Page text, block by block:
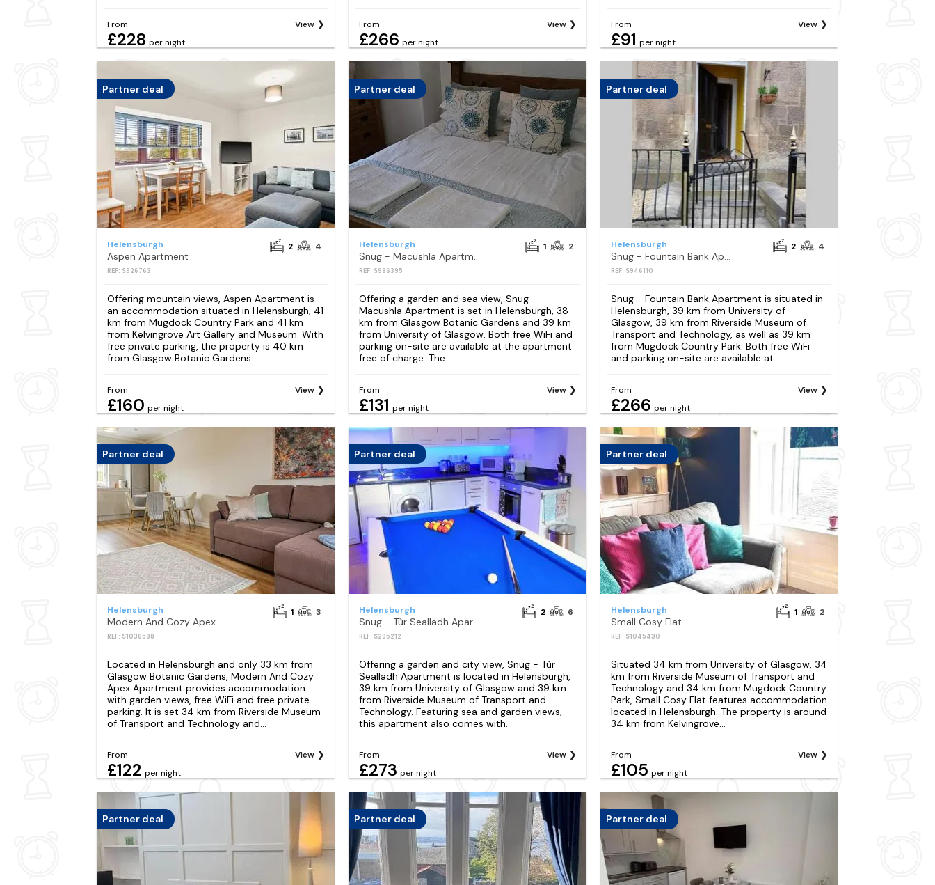
From
£228 per night
View From
£266 per night
View From
£91 per night
View
Partner deal
Helensburgh
Aspen Apartment
REF: S926763
2 4
Offering mountain views, Aspen Apartment is
an accommodation situated in Helensburgh, 41
km from Mugdock Country Park and 41 km
from Kelvingrove Art Gallery and Museum. With
free private parking, the property is 40 km
from Glasgow Botanic Gardens...
From
£160 per night
View
Partner deal
Helensburgh
Snug - Macushla Apartment
REF: S986395
1 2
Offering a garden and sea view, Snug -
Macushla Apartment is set in Helensburgh, 38
km from Glasgow Botanic Gardens and 39 km
from University of Glasgow. Both free WiFi and
parking on-site are available at the apartment
free of charge. The...
From
£131 per night
View
Partner deal
Helensburgh
Snug - Fountain Bank Apartment
REF: S946110
2 4
Snug - Fountain Bank Apartment is situated in
Helensburgh, 39 km from University of
Glasgow, 39 km from Riverside Museum of
Transport and Technology, as well as 39 km
from Mugdock Country Park. Both free WiFi
and parking on-site are available at...
From
£266 per night
View
Partner deal
Helensburgh
REF: S1036588
1 3
Located in Helensburgh and only 33 km from
Glasgow Botanic Gardens, Modern And Cozy
Apex Apartment provides accommodation
with garden views, free WiFi and free private
parking. It is set 34 km from Riverside Museum
of Transport and Technology and...
From
£122 per night
View
Partner deal
Helensburgh
Snug - Tùr Sealladh Apartment
REF: S295212
2 6
Offering a garden and city view, Snug - Tùr
Sealladh Apartment is located in Helensburgh,
39 km from University of Glasgow and 39 km
from Riverside Museum of Transport and
Technology. Featuring sea and garden views,
this apartment also comes with...
From
£273 per night
View
Partner deal
Helensburgh
Small Cosy Flat
REF: S1045430
1 2
Situated 34 km from University of Glasgow, 34
km from Riverside Museum of Transport and
Technology and 34 km from Mugdock Country
Park, Small Cosy Flat features accommodation
located in Helensburgh. The property is around
34 km from Kelvingrove...
From
£105 per night
View
Partner deal Partner deal Partner deal